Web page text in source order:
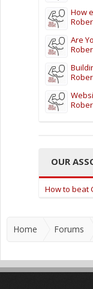
How
Are
OUR
How to beat
Home Forums